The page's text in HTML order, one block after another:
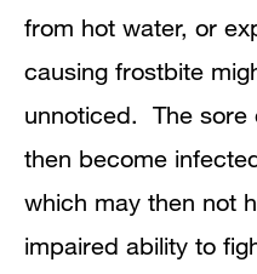
from hot water, or
causing frostbite
unnoticed. The sore
then become
which may then not
impaired ability to